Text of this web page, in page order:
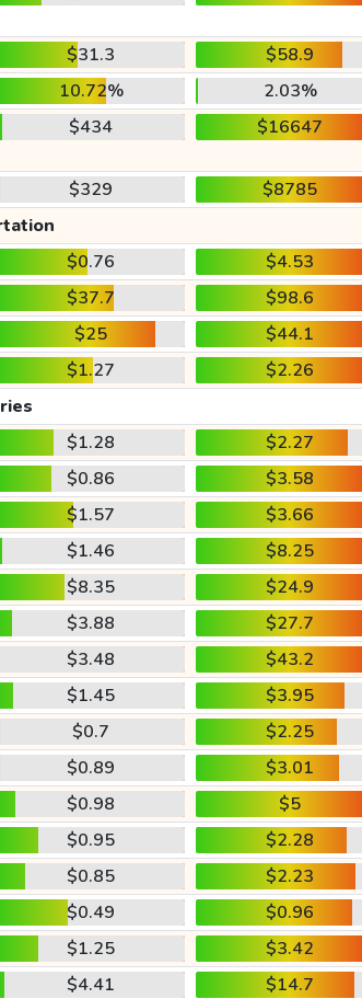
$31.3
$58.9
10.72%
2.03%
$434 $16647
$329
$8785
$0.76
$4.53
$37.7
$98.6
$25
$44.1
$1.27
$2.26
$1.28
$2.27
$0.86
$3.58
$1.57
$3.66
$1.46
$8.25
$8.35
$24.9
$3.88
$27.7
$3.48
$43.2
$1.45
$3.95
$0.7
$2.25
$0.89
$3.01
$0.98
$5
$0.95
$2.28
$0.85
$2.23
$0.49
$0.96
$1.25
$3.42
$4.41 $14.7